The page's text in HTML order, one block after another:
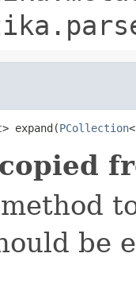
> expand(PCollection<
be